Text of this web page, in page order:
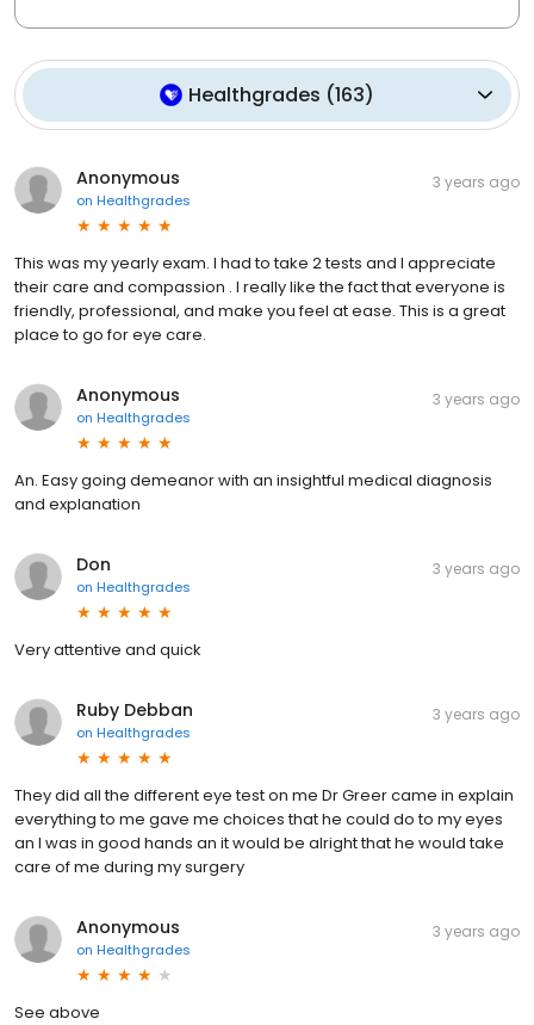
Healthgrades (163)
Anonymous
on Healthgrades
3 years ago
This was my yearly exam. I had to take 2 tests and I appreciate
their care and compassion . I really like the fact that everyone is
friendly, professional, and make you feel at ease. This is a great
place to go for eye care.
Anonymous
on Healthgrades
3 years ago
An. Easy going demeanor with an insightful medical diagnosis
and explanation
Don
on Healthgrades
3 years ago
Very attentive and quick
Ruby Debban
on Healthgrades
3 years ago
They did all the different eye test on me Dr Greer came in explain
everything to me gave me choices that he could do to my eyes
an I was in good hands an it would be alright that he would take
care of me during my surgery
Anonymous
on Healthgrades
3 years ago
See above